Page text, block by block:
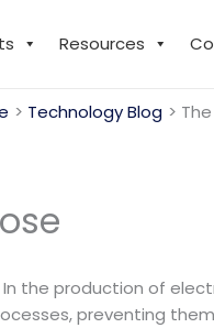
Resources
Technology Blog
the production of
preventing